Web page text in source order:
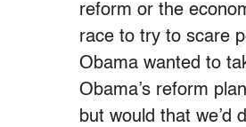
reform or the
race to try to scare
Obama wanted to
Obama’s reform
but would that we’d